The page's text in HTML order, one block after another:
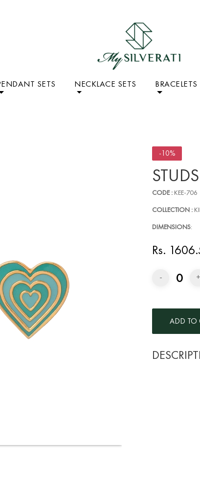
SETS NECKLACE SETS BRACELETS
-10%
CODE : KEE-706
COLLECTION :
DIMENSIONS:
Rs.
- 0 +